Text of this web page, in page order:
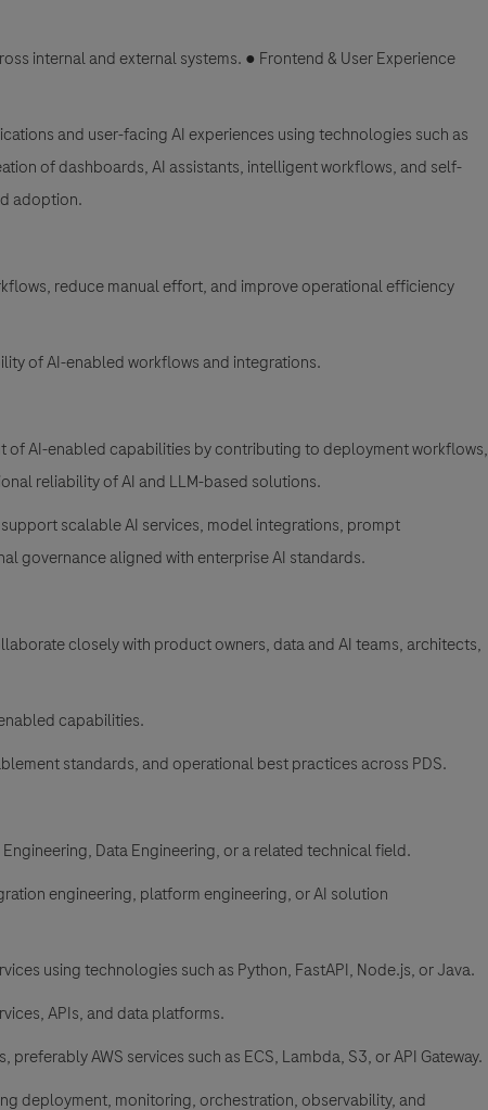
internal and external systems. ● Frontend & User Experience
and user-facing AI experiences using technologies such as
of dashboards, AI assistants, intelligent workflows, and self-
adoption.
reduce manual effort, and improve operational efficiency
of AI-enabled workflows and integrations.
of AI-enabled capabilities by contributing to deployment workflows,
reliability of AI and LLM-based solutions.
scalable AI services, model integrations, prompt
governance aligned with enterprise AI standards.
closely with product owners, data and AI teams, architects,
capabilities.
standards, and operational best practices across PDS.
Data Engineering, or a related technical field.
engineering, platform engineering, or AI solution
using technologies such as Python, FastAPI, Node.js, or Java.
APIs, and data platforms.
AWS services such as ECS, Lambda, S3, or API Gateway.
deployment, monitoring, orchestration, observability, and